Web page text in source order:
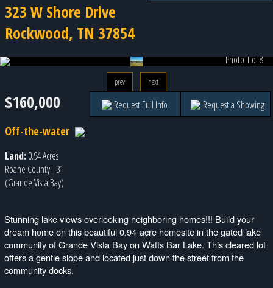
323 W Shore Drive
Rockwood, TN 37854
Photo 1 of 8
prev next
$160,000
Off-the-water
Land: 0.94 Acres
Roane County - 31
(Grande Vista Bay)
Request Full Info Request a Showing
Stunning lake views overlooking neighboring homes!!! Build your
dream home on this beautiful 0.94-acre homesite in the gated lake
community of Grande Vista Bay on Watts Bar Lake. This cleared lot
offers a gentle slope and located just down the street from the
community docks.